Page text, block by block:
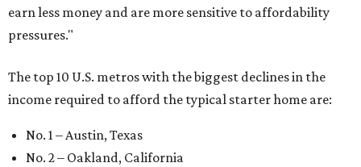
earn less money and are more sensitive to affordability
pressures."
The top 10 U.S. metros with the biggest declines in the
income required to afford the typical starter home are:
No. 1 – Austin, Texas
No. 2 – Oakland, California